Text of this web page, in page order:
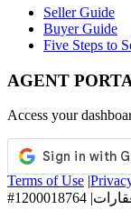
Seller Guide
Buyer Guide
Five Steps to
AGENT
Access your
Terms of Use |
#1200018764 |